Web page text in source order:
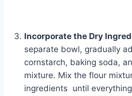
Incorporate the Dry
separate bowl, gradually
cornstarch, baking soda,
mixture. Mix the flour
ingredients until